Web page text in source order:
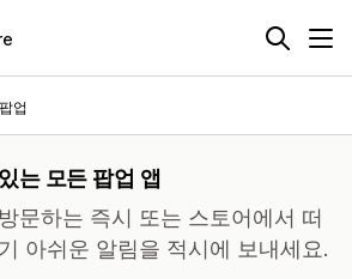
팝업
는 모든 팝업 앱
문하는 즉시 또는 스토어에서 떠
아쉬운 알림을 적시에 보내세요.